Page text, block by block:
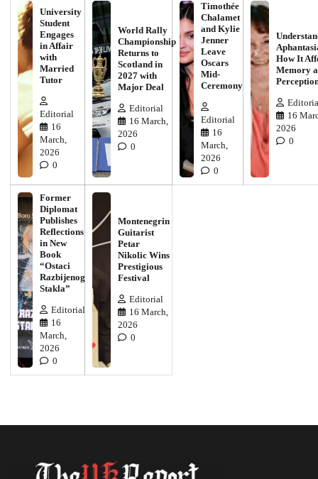
University
Student
Engages
in Affair
with
Married
Tutor
Editorial
16
March,
2026
0
World Rally
Championship
Returns to
Scotland in
2027 with
Major Deal
Editorial
16 March,
2026
0
Timothée
Chalamet
and Kylie
Jenner
Leave
Oscars
Mid-
Ceremony
Editorial
16
March,
2026
0
How It
Memory
16
2026
0
Former
Diplomat
Publishes
Reflections
in New
Book
“Ostaci
Razbijenog
Stakla”
Editorial
16
March,
2026
0
Montenegrin
Guitarist
Petar
Nikolic Wins
Prestigious
Festival
Editorial
16 March,
2026
0